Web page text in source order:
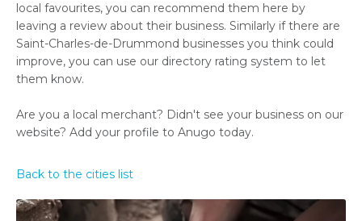
local favourites, you can recommend them here by
leaving a review about their business. Similarly if there are
Saint-Charles-de-Drummond businesses you think could
improve, you can use our directory rating system to let
them know.
Are you a local merchant? Didn't see your business on our
website? Add your profile to Anugo today.
Back to the cities list